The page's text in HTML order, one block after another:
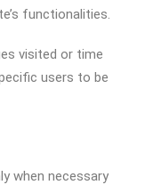
functionalities.
visited or time
users to be
when necessary